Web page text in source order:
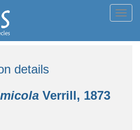
details
Verrill, 1873